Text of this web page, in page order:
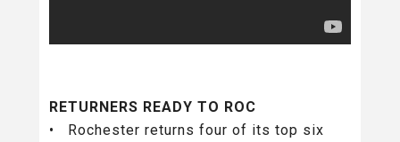
RETURNERS READY TO ROC
• Rochester returns four of its top six